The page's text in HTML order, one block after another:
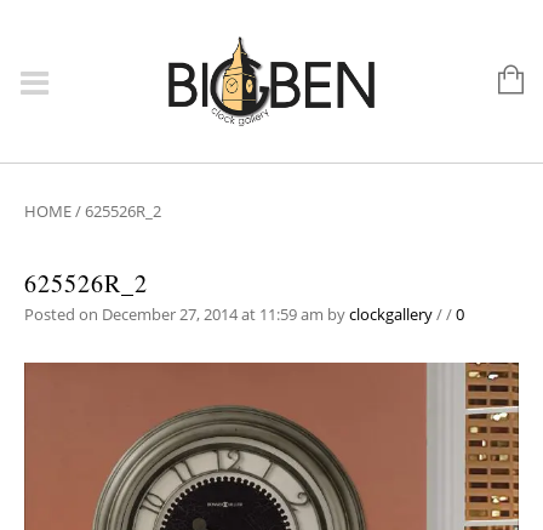
HOME/625526R_2
625526R_2
Posted on December 27, 2014 at 11:59 am byclockgallery//0